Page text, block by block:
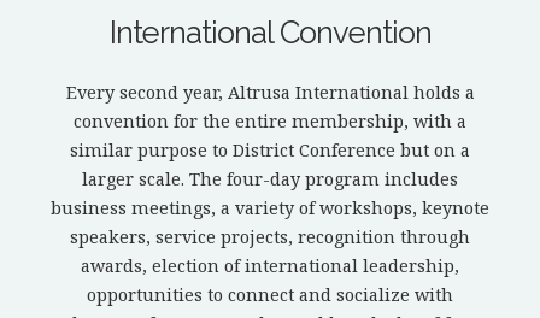
International Convention
Every second year, Altrusa International holds a
convention for the entire membership, with a
similar purpose to District Conference but on a
larger scale. The four-day program includes
business meetings, a variety of workshops, keynote
speakers, service projects, recognition through
awards, election of international leadership,
opportunities to connect and socialize with